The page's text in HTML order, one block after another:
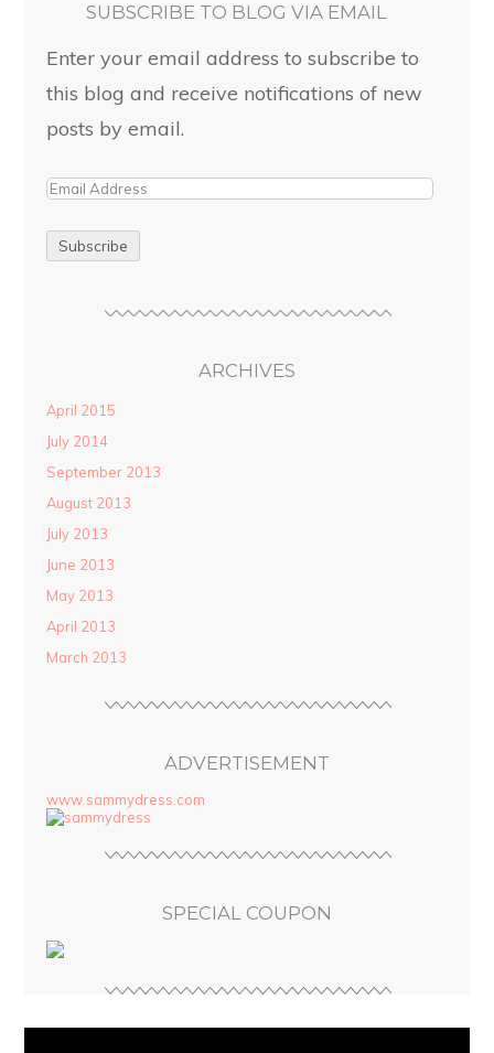
SUBSCRIBE TO BLOG VIA EMAIL
Enter your email address to subscribe to
this blog and receive notifications of new
posts by email.
ARCHIVES
April 2015
July 2014
September 2013
August 2013
July 2013
June 2013
May 2013
April 2013
March 2013
ADVERTISEMENT
www.sammydress.com
SPECIAL COUPON